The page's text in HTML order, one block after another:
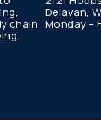
chain
Delavan,
Monday –